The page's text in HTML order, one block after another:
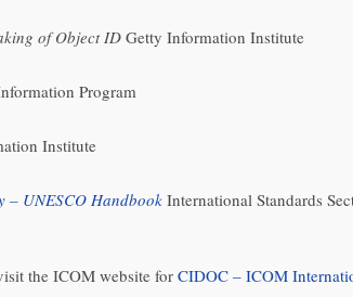
of Object ID Getty Information Institute
Program
Institute
UNESCO Handbook International Standards
the ICOM website for CIDOC – ICOM